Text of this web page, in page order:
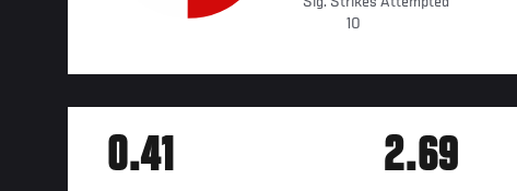
10
0.41 2.69